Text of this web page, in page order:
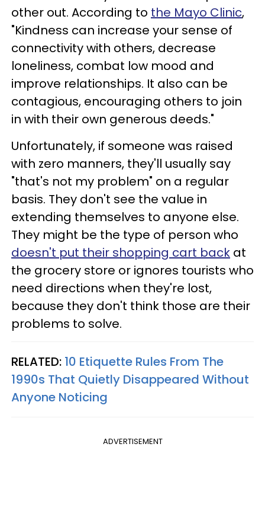
other out. According to the Mayo Clinic,
"Kindness can increase your sense of
connectivity with others, decrease
loneliness, combat low mood and
improve relationships. It also can be
contagious, encouraging others to join
in with their own generous deeds."
Unfortunately, if someone was raised
with zero manners, they'll usually say
"that's not my problem" on a regular
basis. They don't see the value in
extending themselves to anyone else.
They might be the type of person who
doesn't put their shopping cart back at
the grocery store or ignores tourists who
need directions when they're lost,
because they don't think those are their
problems to solve.
RELATED: 10 Etiquette Rules From The
1990s That Quietly Disappeared Without
Anyone Noticing
ADVERTISEMENT